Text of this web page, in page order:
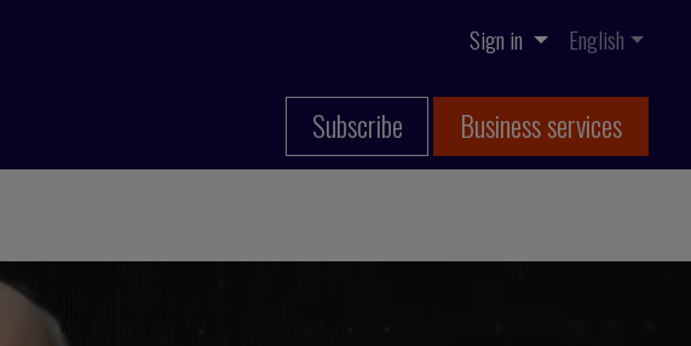
Sign in English
Subscribe Business services